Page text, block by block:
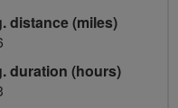
distance (miles)
duration (hours)